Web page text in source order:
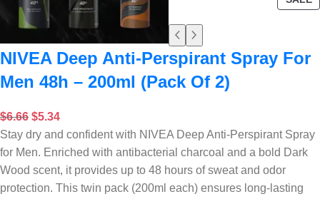
NIVEA Deep Anti-Perspirant Spray For
Men 48h – 200ml (Pack Of 2)
$6.66 $5.34
Stay dry and confident with NIVEA Deep Anti-Perspirant Spray
for Men. Enriched with antibacterial charcoal and a bold Dark
Wood scent, it provides up to 48 hours of sweat and odor
protection. This twin pack (200ml each) ensures long-lasting